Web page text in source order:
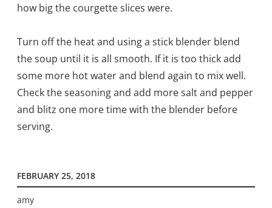
how big the courgette slices were.
Turn off the heat and using a stick blender blend
the soup until it is all smooth. If it is too thick add
some more hot water and blend again to mix well.
Check the seasoning and add more salt and pepper
and blitz one more time with the blender before
serving.
FEBRUARY 25, 2018
amy